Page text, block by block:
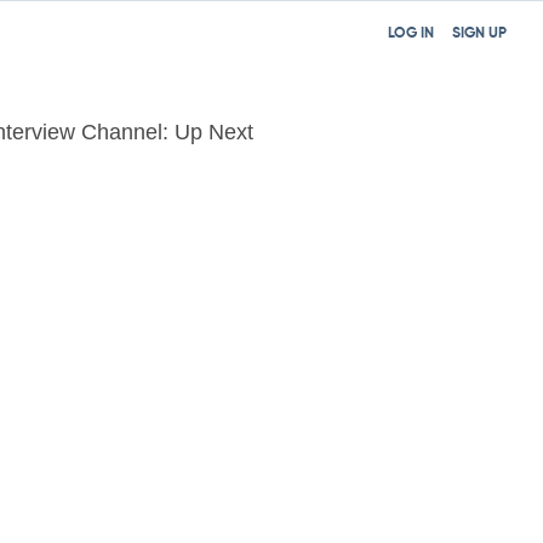
SIGN UP
LOG IN
Channel: Up Next